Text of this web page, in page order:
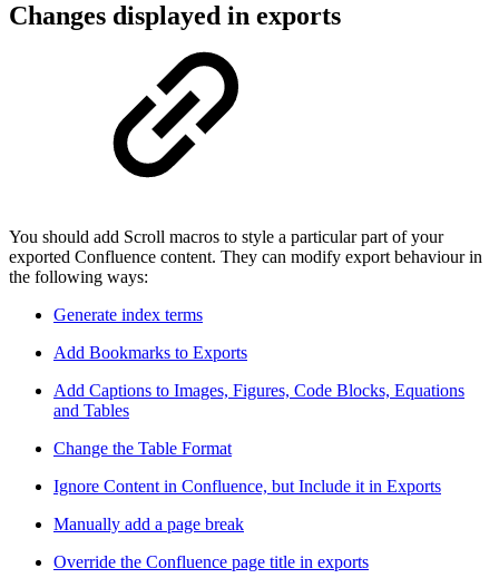
Changes displayed in exports
You should add Scroll macros to style a particular part of your
exported Confluence content. They can modify export behaviour in
the following ways:
Generate index terms
Add Bookmarks to Exports
Add Captions to Images, Figures, Code Blocks, Equations
and Tables
Change the Table Format
Ignore Content in Confluence, but Include it in Exports
Manually add a page break
Override the Confluence page title in exports